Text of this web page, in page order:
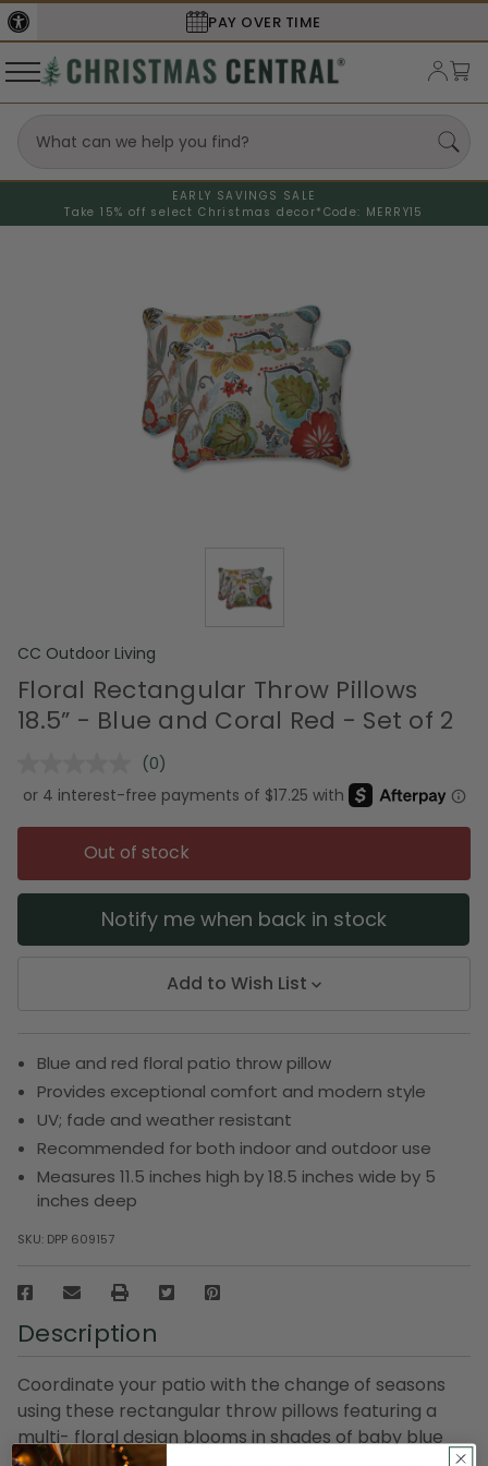
PAY OVER TIME
EARLY SAVINGS SALE
Take 15% off select Christmas decor* Code: MERRY15
CC Outdoor Living
Floral Rectangular Throw Pillows
18.5” - Blue and Coral Red - Set of 2
No
rating
value.
Same
page
link.
(0)
Out of stock
Notify me when back in stock
Add to Wish List
Blue and red floral patio throw pillow
Provides exceptional comfort and modern style
UV; fade and weather resistant
Recommended for both indoor and outdoor use
Measures 11.5 inches high by 18.5 inches wide by 5
inches deep
SKU: DPP 609157
Description
Coordinate your patio with the change of seasons
using these rectangular throw pillows featuring a
multi- floral design blooms in shades of baby blue